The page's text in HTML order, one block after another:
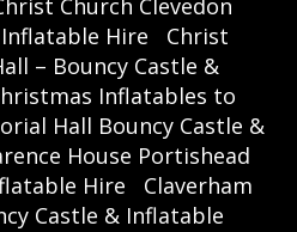
Church Clevedon
Hire
Christ
– Bouncy Castle &
Inflatables to
Hall Bouncy Castle &
House Portishead
Hire
Claverham
Castle & Inflatable